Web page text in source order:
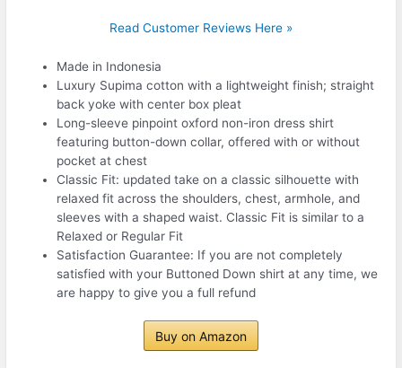
Read Customer Reviews Here »
Made in Indonesia
Luxury Supima cotton with a lightweight finish; straight
back yoke with center box pleat
Long-sleeve pinpoint oxford non-iron dress shirt
featuring button-down collar, offered with or without
pocket at chest
Classic Fit: updated take on a classic silhouette with
relaxed fit across the shoulders, chest, armhole, and
sleeves with a shaped waist. Classic Fit is similar to a
Relaxed or Regular Fit
Satisfaction Guarantee: If you are not completely
satisfied with your Buttoned Down shirt at any time, we
are happy to give you a full refund
Buy on Amazon